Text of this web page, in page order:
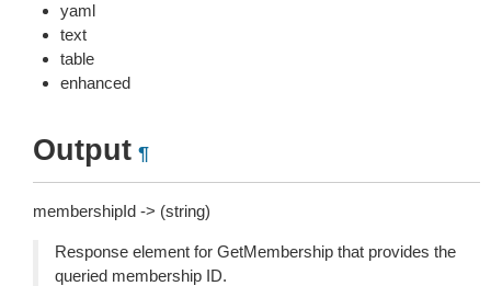
yaml
text
table
enhanced
Output ¶
membershipId -> (string)
Response element for GetMembership that provides the
queried membership ID.